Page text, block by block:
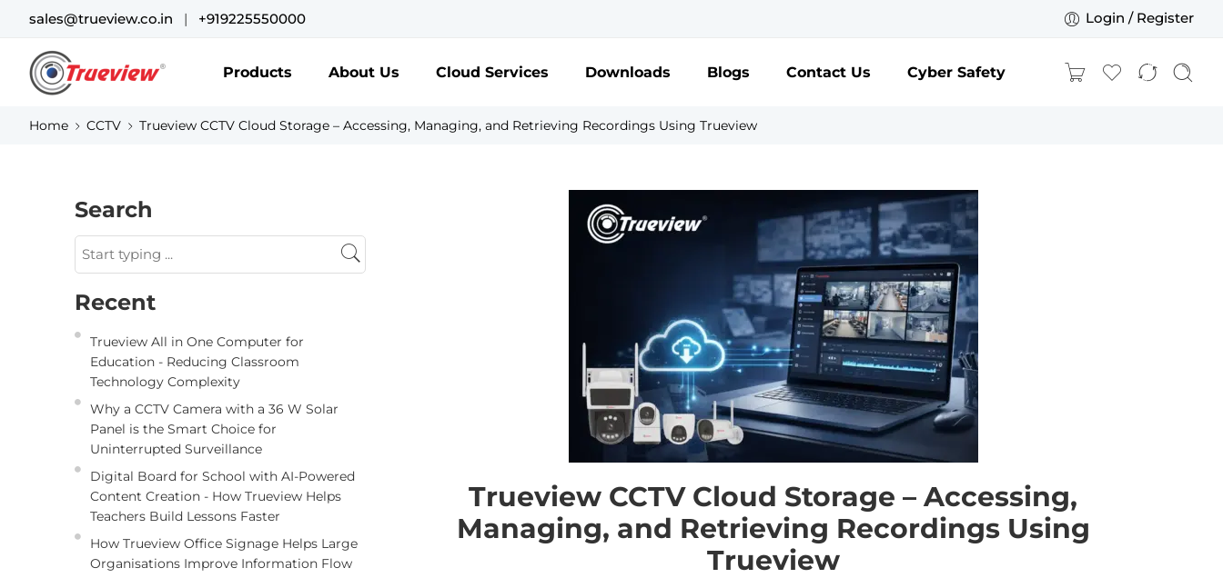
sales@trueview.co.in | +919225550000 Login / Register
Products About Us Cloud Services Downloads Blogs Contact Us Cyber Safety
Home CCTV Trueview CCTV Cloud Storage – Accessing, Managing, and Retrieving Recordings Using Trueview
Search
Recent
Trueview All in One Computer for
Education - Reducing Classroom
Technology Complexity
Why a CCTV Camera with a 36 W Solar
Panel is the Smart Choice for
Uninterrupted Surveillance
Digital Board for School with AI-Powered
Content Creation - How Trueview Helps
Teachers Build Lessons Faster
How Trueview Office Signage Helps Large
Organisations Improve Information Flow
Trueview CCTV Cloud Storage – Accessing,
Managing, and Retrieving Recordings Using
Trueview